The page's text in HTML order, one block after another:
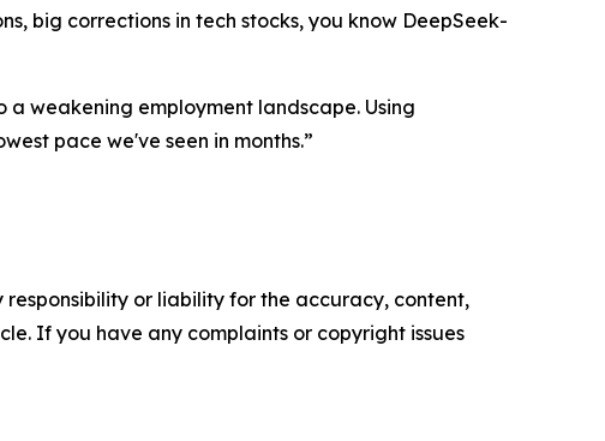
big corrections in tech stocks, you know DeepSeek-
weakening employment landscape. Using
pace we've seen in months.”
or liability for the accuracy, content,
If you have any complaints or copyright issues